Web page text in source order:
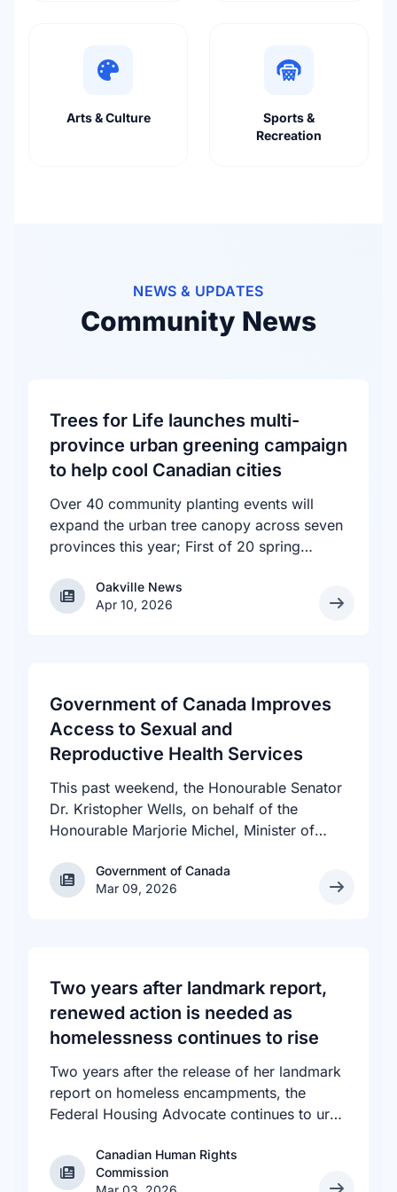
Arts & Culture
Sports &
Recreation
NEWS & UPDATES
Community News
Trees for Life launches multi-
province urban greening campaign
to help cool Canadian cities
Over 40 community planting events will
expand the urban tree canopy across seven
provinces this year; First of 20 spring
Oakville News
Oakville News
Apr 10, 2026
Government of Canada Improves
Access to Sexual and
Reproductive Health Services
This past weekend, the Honourable Senator
Dr. Kristopher Wells, on behalf of the
Honourable Marjorie Michel, Minister of
$600,000 to support the delivery of
inclusive, culturally sensitive SRH services
Light Gala in Edmonton, AB, held in support
of building a more inclusive and accepting
society for all, including people living with
HIV.
Government of Canada
Government of Canada
Mar 09, 2026
Two years after landmark report,
renewed action is needed as
homelessness continues to rise
Two years after the release of her landmark
report on homeless encampments, the
Federal Housing Advocate continues to urge
address the human rights crisis of homeless
encampments in Canada. The number of
Canadian Human Rights Commission
Canadian Human Rights
Commission